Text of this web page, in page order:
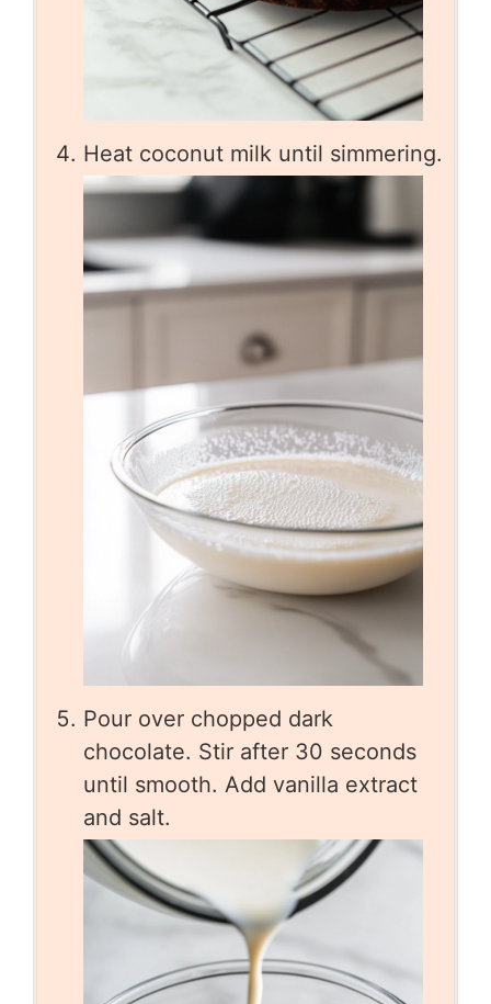
Heat coconut milk until simmering.
Pour over chopped dark
chocolate. Stir after 30 seconds
until smooth. Add vanilla extract
and salt.